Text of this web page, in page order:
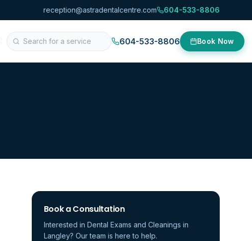
reception@astradentalcentre.com 604-533-8806
604-533-8806 Book Now
Book a Consultation
Interested in Dental Exams and Cleanings in
Langley? Our team is here to help.